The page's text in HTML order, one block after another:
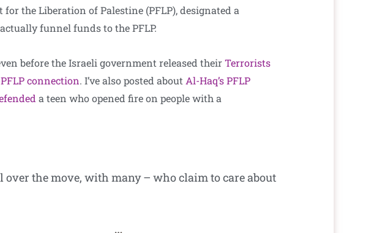
the Liberation of Palestine (PFLP), designated a
funnel funds to the PFLP.
before the Israeli government released theirTerrorists
connection. I’ve also posted aboutAl-Haq’s PFLP
a teen who opened fire on people with a
the move, with many – who claim to care about